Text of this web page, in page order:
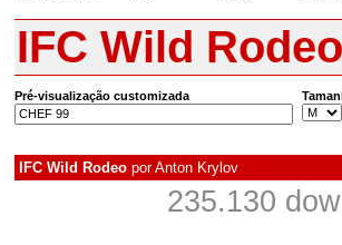
IFC Wild Rodeo
Pré-visualização customizada
IFC Wild Rodeo porAnton Krylov
235.130